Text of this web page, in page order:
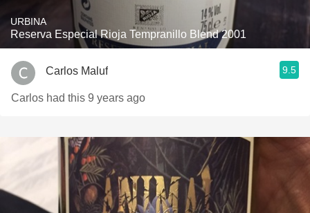
URBINA
Reserva Especial Rioja Tempranillo Blend 2001
Carlos Maluf 9.5
Carlos had this 9 years ago